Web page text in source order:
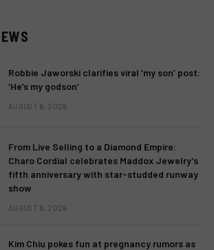
Robbie Jaworski clarifies viral ‘my son’ post:
‘He’s my godson’
AUGUST 6, 2026
From Live Selling to a Diamond Empire:
Charo Cordial celebrates Maddox Jewelry’s
fifth anniversary with star-studded runway
show
AUGUST 6, 2026
Kim Chiu pokes fun at pregnancy rumors as